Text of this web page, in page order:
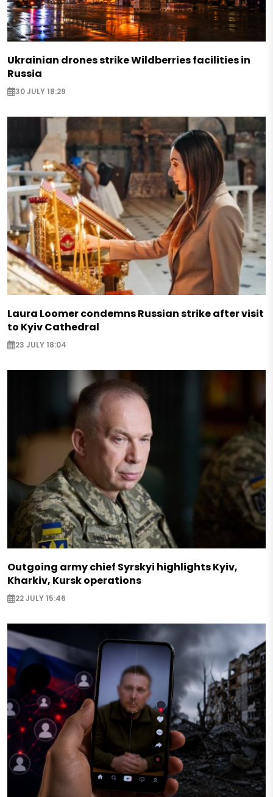
Ukrainian drones strike Wildberries facilities in
Russia
30 JULY 18:29
Laura Loomer condemns Russian strike after visit
to Kyiv Cathedral
23 JULY 18:04
Outgoing army chief Syrskyi highlights Kyiv,
Kharkiv, Kursk operations
22 JULY 15:46